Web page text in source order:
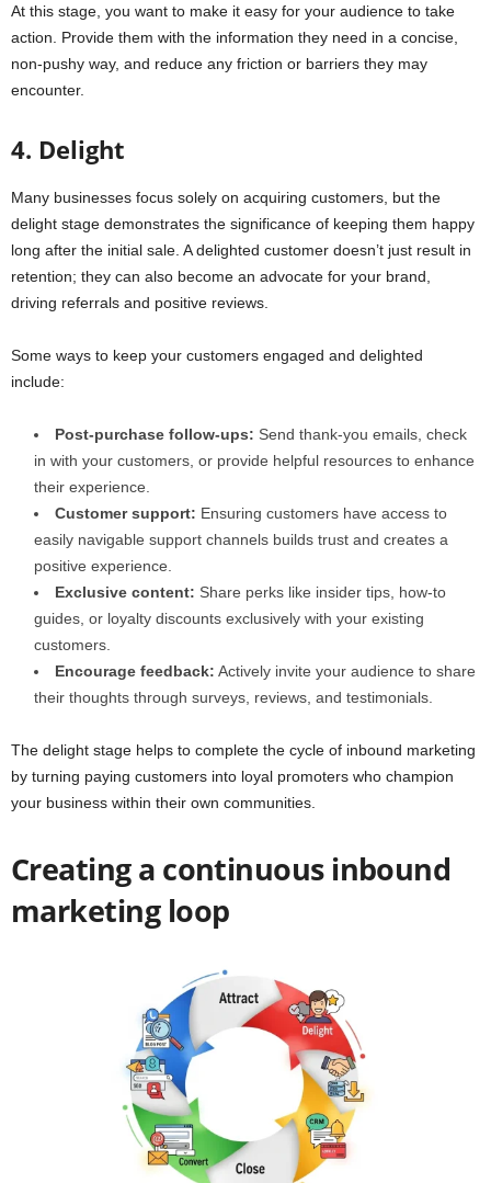
At this stage, you want to make it easy for your audience to take
action. Provide them with the information they need in a concise,
non-pushy way, and reduce any friction or barriers they may
encounter.
4. Delight
Many businesses focus solely on acquiring customers, but the
delight stage demonstrates the significance of keeping them happy
long after the initial sale. A delighted customer doesn’t just result in
retention; they can also become an advocate for your brand,
driving referrals and positive reviews.
Some ways to keep your customers engaged and delighted
include:
Post-purchase follow-ups: Send thank-you emails, check
in with your customers, or provide helpful resources to enhance
their experience.
Customer support: Ensuring customers have access to
easily navigable support channels builds trust and creates a
positive experience.
Exclusive content: Share perks like insider tips, how-to
guides, or loyalty discounts exclusively with your existing
customers.
Encourage feedback: Actively invite your audience to share
their thoughts through surveys, reviews, and testimonials.
The delight stage helps to complete the cycle of inbound marketing
by turning paying customers into loyal promoters who champion
your business within their own communities.
Creating a continuous inbound
marketing loop